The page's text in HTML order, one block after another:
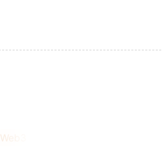
Web3